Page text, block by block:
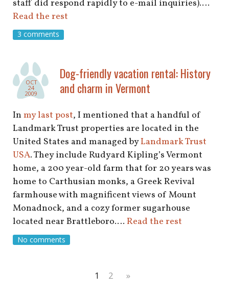
staff did respond rapidly to e-mail inquiries).…
Read the rest
3 comments
OCT
24
2009
Dog-friendly vacation rental: History
and charm in Vermont
In my last post, I mentioned that a handful of
Landmark Trust properties are located in the
United States and managed byLandmark Trust
USA. They include Rudyard Kipling’s Vermont
home, a 200 year-old farm that for 20 years was
home to Carthusian monks, a Greek Revival
farmhouse with magnificent views of Mount
Monadnock, and a cozy former sugarhouse
located near Brattleboro.… Read the rest
No comments
1 2 »